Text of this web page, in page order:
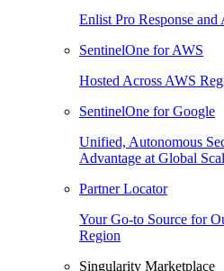
Enlist Pro Response and
SentinelOne for AWS
Hosted Across AWS
SentinelOne for Google
Unified, Autonomous
Advantage at Global
Partner Locator
Your Go-to Source for
Region
Singularity Marketplace